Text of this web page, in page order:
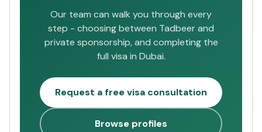
Our team can walk you through every
step - choosing between Tadbeer and
private sponsorship, and completing the
full visa in Dubai.
Request a free visa consultation
Browse profiles